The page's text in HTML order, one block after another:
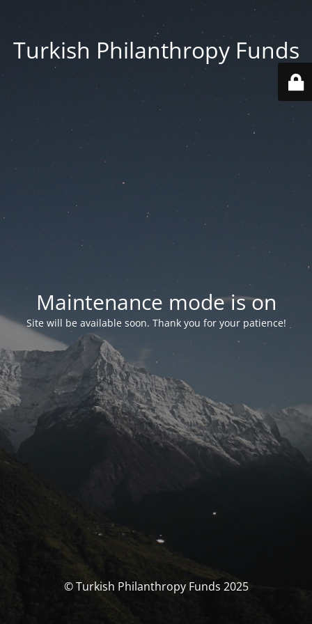
Turkish Philanthropy Funds
Maintenance mode is on
Site will be available soon. Thank you for your patience!
© Turkish Philanthropy Funds 2025